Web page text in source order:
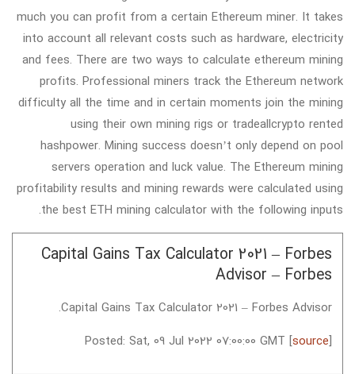
much you can profit from a certain Ethereum miner. It takes
into account all relevant costs such as hardware, electricity
and fees. There are two ways to calculate ethereum mining
profits. Professional miners track the Ethereum network
difficulty all the time and in certain moments join the mining
using their own mining rigs or tradeallcrypto rented
hashpower. Mining success doesn’t only depend on pool
servers operation and luck value. The Ethereum mining
profitability results and mining rewards were calculated using
the best ETH mining calculator with the following inputs.
Capital Gains Tax Calculator 2021 – Forbes
Advisor – Forbes
Capital Gains Tax Calculator 2021 – Forbes Advisor.
Posted: Sat, 09 Jul 2022 07:00:00 GMT [source]